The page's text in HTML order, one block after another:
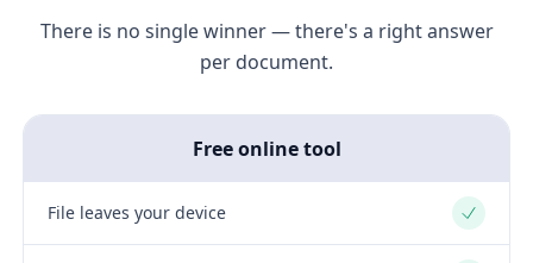
There is no single winner — there's a right answer
per document.
Free online tool
File leaves your device Yes